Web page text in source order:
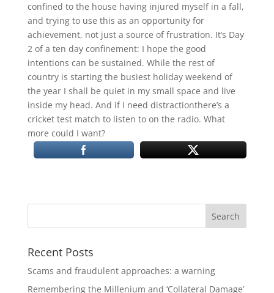
confined to the house having injured myself in a fall,
and trying to use this as an opportunity for
achievement, not just a source of frustration. It’s Day
2 of a ten day confinement: I hope the good
intentions can be sustained. While the rest of
country is starting the busiest holiday weekend of
the year I shall be quiet in my small space and live
inside my head. And if I need distractionthere’s a
cricket test match to listen to on the radio. What
more could I want?
Recent Posts
Scams and fraudulent approaches: a warning
Remembering the Millenium and ‘Collateral Damage’